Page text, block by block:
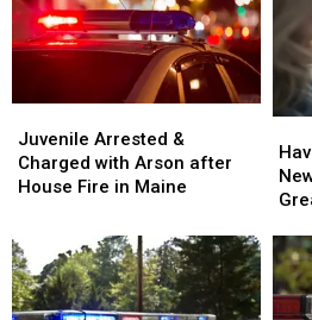
Arrested
&
Charged
after
House
Fire
Juvenile Arrested &
Charged with Arson after
House Fire in Maine
Arrested
&
Charged
after
House
Fire
a
Baby
in
A
New
a
Baby
in
A
New